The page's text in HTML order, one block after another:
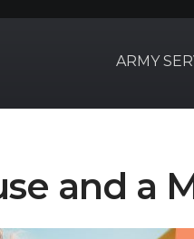
ARMY
and a